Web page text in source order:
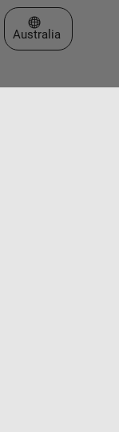
Select a Web Site
Australia